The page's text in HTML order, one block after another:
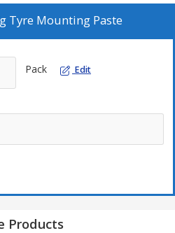
easy.
, Passenger Car and Truck
Life, Non freezing formula.
Mounting Paste Applicator
Tyre Mounting Paste
Pack Edit
Products